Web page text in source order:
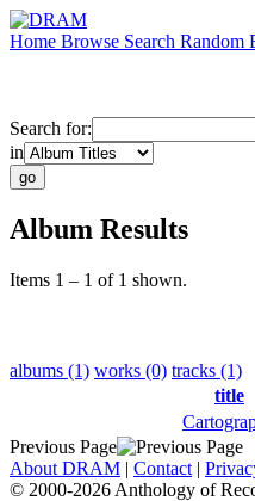
Home Browse Search Random
Search for:
in
Album Results
Items 1 – 1 of 1 shown.
albums (1) works (0) tracks (1)
title
Previous Page
About DRAM | Contact |
© 2000-2026 Anthology of